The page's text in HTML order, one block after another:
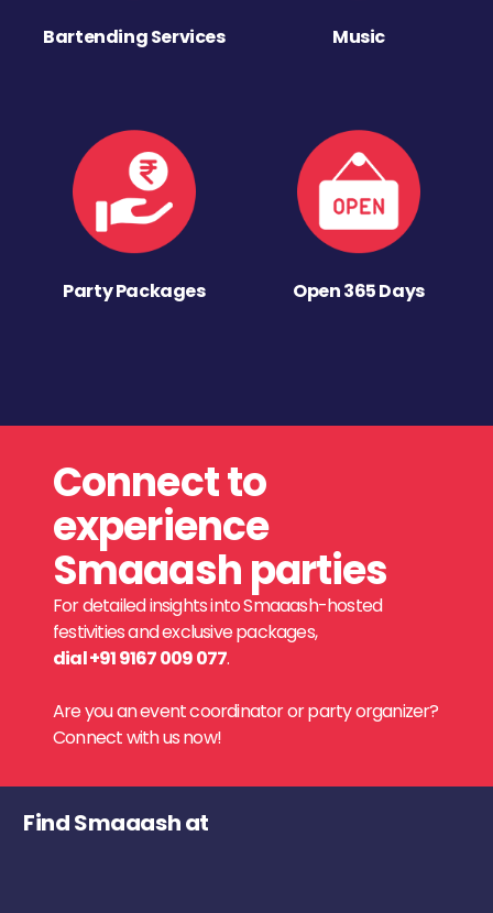
Bartending Services Music
Party Packages Open 365 Days
Connect to
experience
Smaaash parties
For detailed insights into Smaaash-hosted
festivities and exclusive packages,
dial +91 9167 009 077.
Are you an event coordinator or party organizer?
Connect with us now!
Find Smaaash at